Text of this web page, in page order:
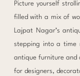
Picture yourself
filled with a mix of
Lajpat Nagar’s
stepping into a time
antique furniture and
for designers,